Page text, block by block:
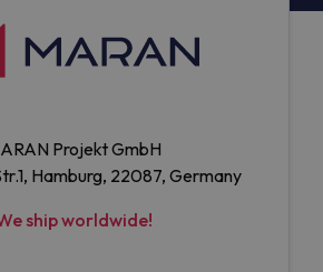
Projekt GmbH
Hamburg, 22087, Germany
ship worldwide!